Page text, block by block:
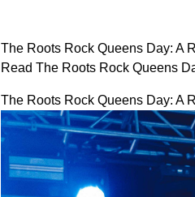
The Roots Rock Queens Day: A
Read The Roots Rock Queens
The Roots Rock Queens Day: A